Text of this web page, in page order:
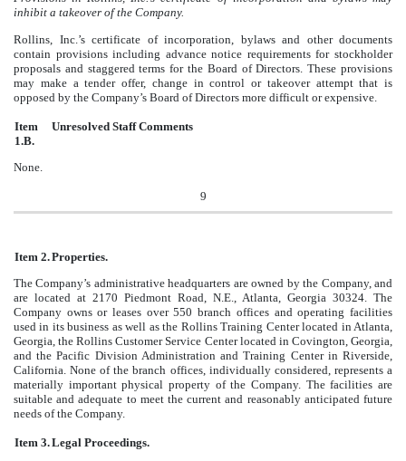
inhibit a takeover of the Company.
Rollins, Inc.’s certificate of incorporation, bylaws and other documents
contain provisions including advance notice requirements for stockholder
proposals and staggered terms for the Board of Directors. These provisions
may make a tender offer, change in control or takeover attempt that is
opposed by the Company’s Board of Directors more difficult or expensive.
Item
1.B.
Unresolved Staff Comments
None.
9
Item 2.Properties.
The Company’s administrative headquarters are owned by the Company, and
are located at 2170 Piedmont Road, N.E., Atlanta, Georgia 30324. The
Company owns or leases over 550 branch offices and operating facilities
used in its business as well as the Rollins Training Center located in Atlanta,
Georgia, the Rollins Customer Service Center located in Covington, Georgia,
and the Pacific Division Administration and Training Center in Riverside,
California. None of the branch offices, individually considered, represents a
materially important physical property of the Company. The facilities are
suitable and adequate to meet the current and reasonably anticipated future
needs of the Company.
Item 3.Legal Proceedings.